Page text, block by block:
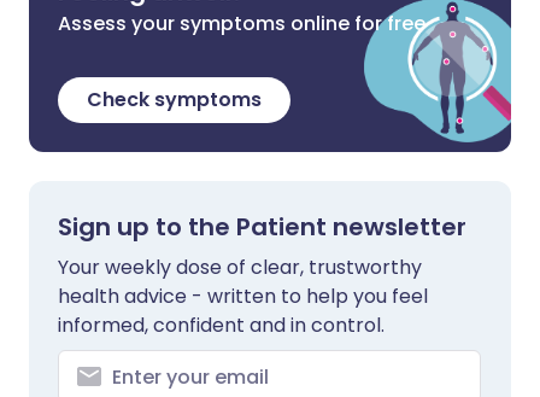
Assess your symptoms online for free
Check symptoms
Sign up to the Patient newsletter
Your weekly dose of clear, trustworthy
health advice - written to help you feel
informed, confident and in control.